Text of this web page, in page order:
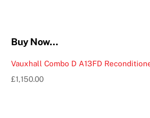
Buy Now…
Vauxhall Combo D A13FD
£1,150.00